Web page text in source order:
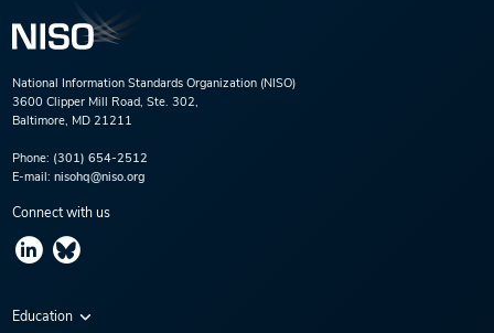
National Information Standards Organization (NISO)
3600 Clipper Mill Road, Ste. 302,
Baltimore, MD 21211
Phone: (301) 654-2512
E-mail: nisohq@niso.org
Connect with us
Education